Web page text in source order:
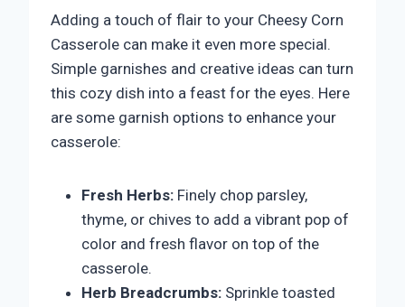
Adding a touch of flair to your Cheesy Corn
Casserole can make it even more special.
Simple garnishes and creative ideas can turn
this cozy dish into a feast for the eyes. Here
are some garnish options to enhance your
casserole:
Fresh Herbs: Finely chop parsley,
thyme, or chives to add a vibrant pop of
color and fresh flavor on top of the
casserole.
Herb Breadcrumbs: Sprinkle toasted